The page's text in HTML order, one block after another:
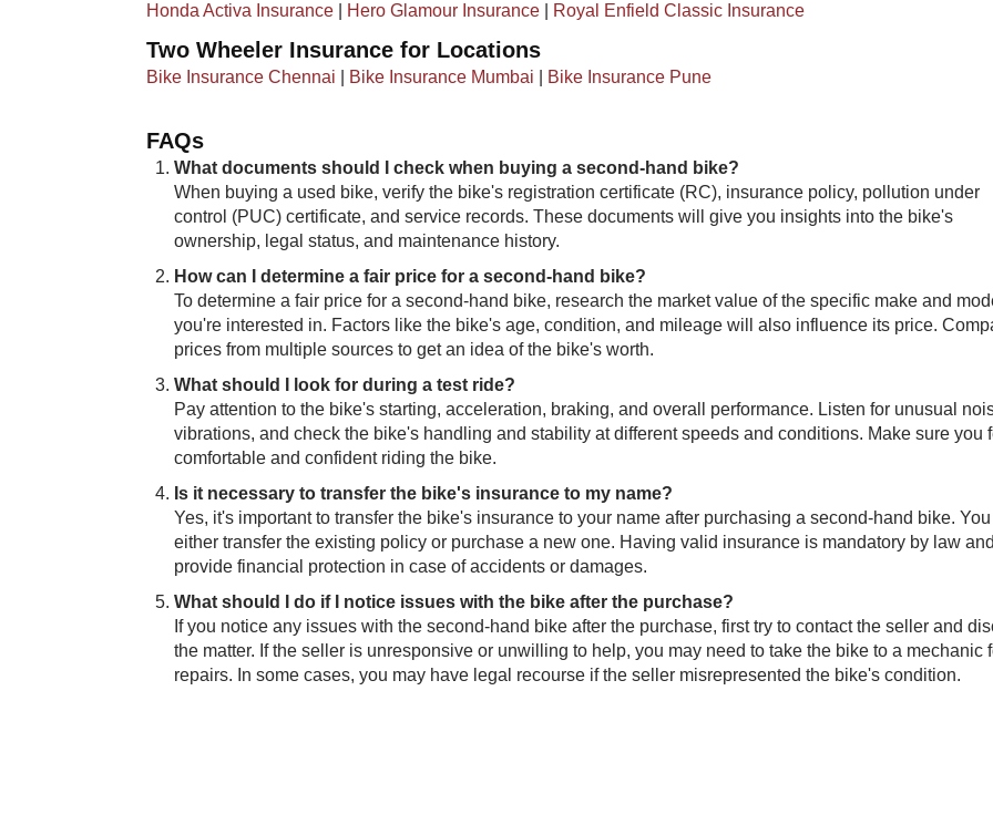
Honda Activa Insurance Hero Glamour Insurance Royal Enfield Classic Insurance
Two Wheeler Insurance for Locations
Bike Insurance Chennai Bike Insurance Mumbai Bike Insurance Pune
FAQs
What documents should I check when buying a second-hand bike?
When buying a used bike, verify the bike's registration certificate (RC), insurance policy, pollution under
control (PUC) certificate, and service records. These documents will give you insights into the bike's
ownership, legal status, and maintenance history.
How can I determine a fair price for a second-hand bike?
To determine​​ a fair price for a second-hand bike, research the market value of the specific make and
you're interested in. Factors like the bike's age, condition, and mileage will also influence its price.
prices from multiple sources to get an idea of the bike's worth.
What should I look for during a test ride?
Pay attention to the bike's starting, acceleration, braking, and overall performance. Listen for unusual
vibrations, an​​d check the bike's handling and stability at different speeds and conditions. Make sure you
comfortable and confident riding the bike.
Is it necessary to transfer the bike's insurance to my name?
Yes, it's important to transf​er the bike's insurance to your name after purchasing a second-hand bike.
either transfer the existing policy or purchase a new one. Having valid insurance is mandatory by law and
provide financial protection in case of accidents or damages.
What should I do if I notice issues with the bike after the purchase?
If you notice any issues with the second-hand bike after the purchase, first try to contact the seller and
the matter. If the selle​​r is unresponsive or unwilling to help, you may need to take the bike to a mechanic
repairs. In some cases, you may have legal recourse if the seller misrepresented the bike's condition.